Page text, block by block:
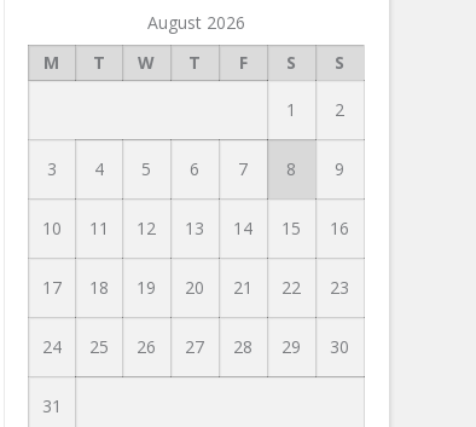
August 2026
M
T W T F S S
1 2
3 4 5 6 7 8 9
10 11 12 13 14 15 16
17 18 19 20 21 22 23
24 25 26 27 28 29 30
31